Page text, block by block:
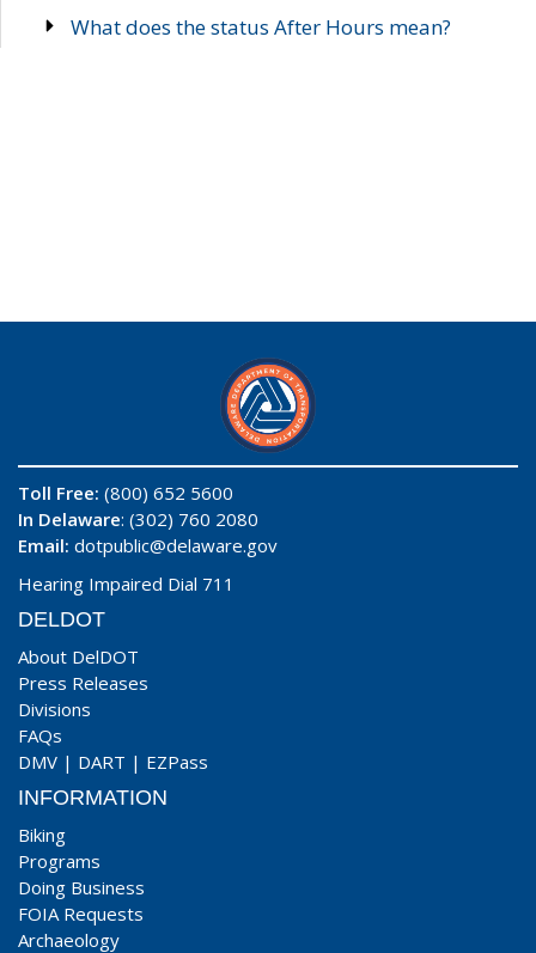
What does the status After Hours mean?
Toll Free: (800) 652 5600
In Delaware: (302) 760 2080
Email: dotpublic@delaware.gov
Hearing Impaired Dial 711
DELDOT
About DelDOT
Press Releases
Divisions
FAQs
DMV | DART | EZPass
INFORMATION
Biking
Programs
Doing Business
FOIA Requests
Archaeology